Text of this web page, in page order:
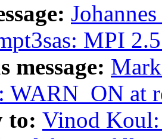
MPI
message:
WARN_ON at
to: Vinod